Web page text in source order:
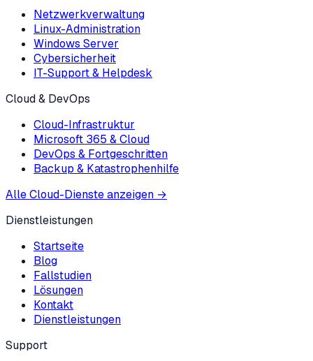
Netzwerkverwaltung
Linux-Administration
Windows Server
Cybersicherheit
IT-Support & Helpdesk
Cloud & DevOps
Cloud-Infrastruktur
Microsoft 365 & Cloud
DevOps & Fortgeschritten
Backup & Katastrophenhilfe
Alle Cloud-Dienste anzeigen →
Dienstleistungen
Startseite
Blog
Fallstudien
Lösungen
Kontakt
Dienstleistungen
Support